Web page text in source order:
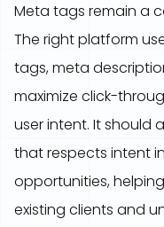
Meta tags remain a
The right platform
tags, meta
maximize click-
user intent. It should
that respects intent
opportunities,
existing clients and